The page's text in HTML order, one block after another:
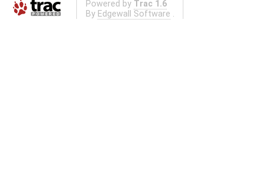
Powered by Trac 1.6
By Edgewall Software .